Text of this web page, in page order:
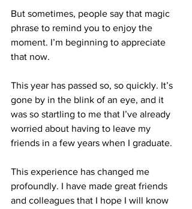
But sometimes, people say that magic
phrase to remind you to enjoy the
moment. I’m beginning to appreciate
that now.
This year has passed so, so quickly. It’s
gone by in the blink of an eye, and it
was so startling to me that I’ve already
worried about having to leave my
friends in a few years when I graduate.
This experience has changed me
profoundly. I have made great friends
and colleagues that I hope I will know